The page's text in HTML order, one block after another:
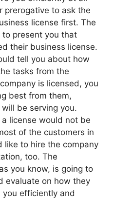
prerogative to ask the
license first. The
present you that
their business license.
tell you about how
tasks from the
is licensed, you
best from them,
be serving you.
license would not be
of the customers in
like to hire the company
too. The
you know, is going to
evaluate on how they
efficiently and